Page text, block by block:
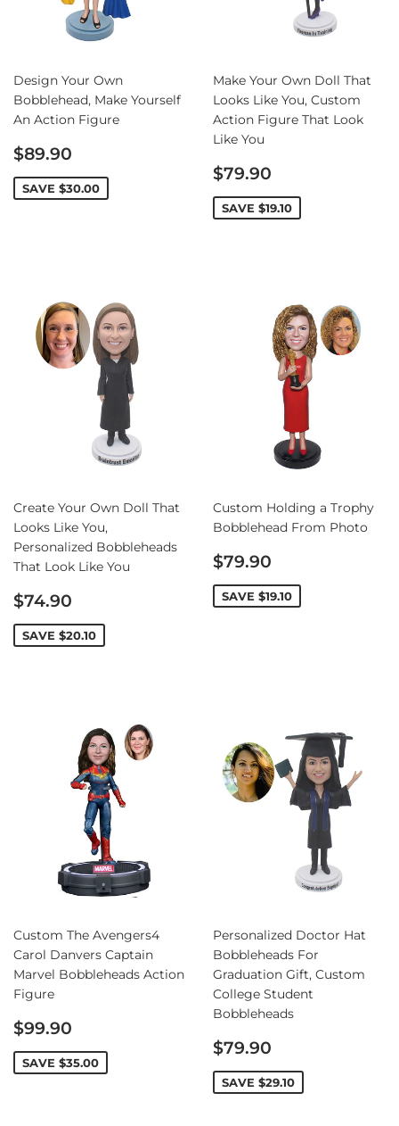
Design Your Own
Bobblehead, Make Yourself
An Action Figure
Sale
price
$89.90
SAVE $30.00
Make Your Own Doll That
Looks Like You, Custom
Action Figure That Look
Like You
Sale
price
$79.90
SAVE $19.10
Create Your Own Doll That
Looks Like You,
Personalized Bobbleheads
That Look Like You
Sale
price
$74.90
SAVE $20.10
Custom Holding a Trophy
Bobblehead From Photo
Sale
price
$79.90
SAVE $19.10
Custom The Avengers4
Carol Danvers Captain
Marvel Bobbleheads Action
Figure
Sale
price
$99.90
SAVE $35.00
Personalized Doctor Hat
Bobbleheads For
Graduation Gift, Custom
College Student
Bobbleheads
Sale
price
$79.90
SAVE $29.10